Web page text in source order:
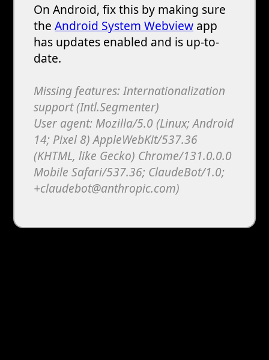
On Android, fix this by making sure
the Android System Webview app
has updates enabled and is up-to-
date.
Missing features: Internationalization
support (Intl.Segmenter)
User agent: Mozilla/5.0 (Linux; Android
14; Pixel 8) AppleWebKit/537.36
(KHTML, like Gecko) Chrome/131.0.0.0
Mobile Safari/537.36; ClaudeBot/1.0;
+claudebot@anthropic.com)